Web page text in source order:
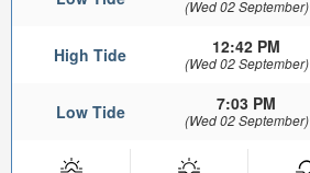
(Wed 02 September)
High Tide 12:42 PM
(Wed 02 September)
Low Tide 7:03 PM
(Wed 02 September)